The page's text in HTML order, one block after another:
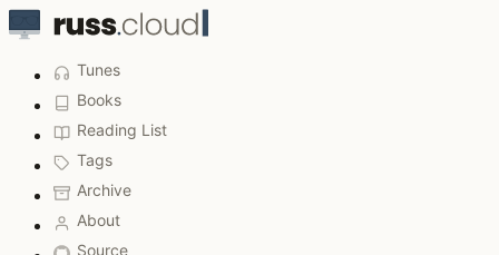
Tunes
Books
Reading List
Tags
Archive
About
Source